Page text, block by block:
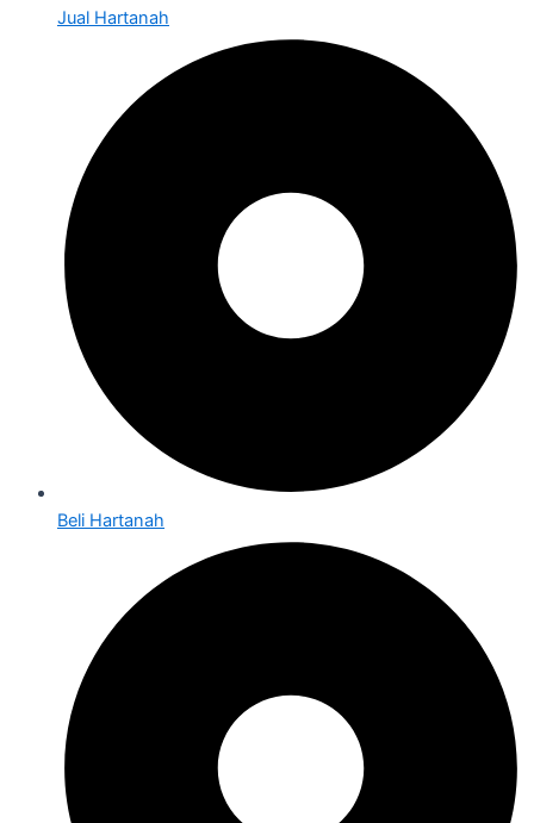
Jual Hartanah
Beli Hartanah